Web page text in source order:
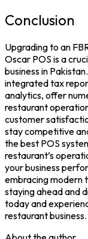
Conclusion
Upgrading to an
Oscar POS is a
business in
integrated tax
analytics, offer
restaurant
customer
stay competitive
thebest POS
restaurant’s
your business
embracing modern
staying ahead and
today and
restaurant business.